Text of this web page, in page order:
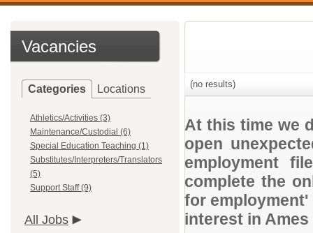
Vacancies
Categories Locations
Athletics/Activities (3)
Maintenance/Custodial (6)
Special Education Teaching (1)
Substitutes/Interpreters/Translators
(5)
Support Staff (9)
All Jobs
(no results)
At this time we
open
employment
complete the
for
interest in